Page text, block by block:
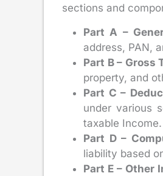
sections and
Part A –
address, PAN,
Part B – Gross
property, and
Part C –
under various
taxable Income.
Part D –
liability based
Part E – Other